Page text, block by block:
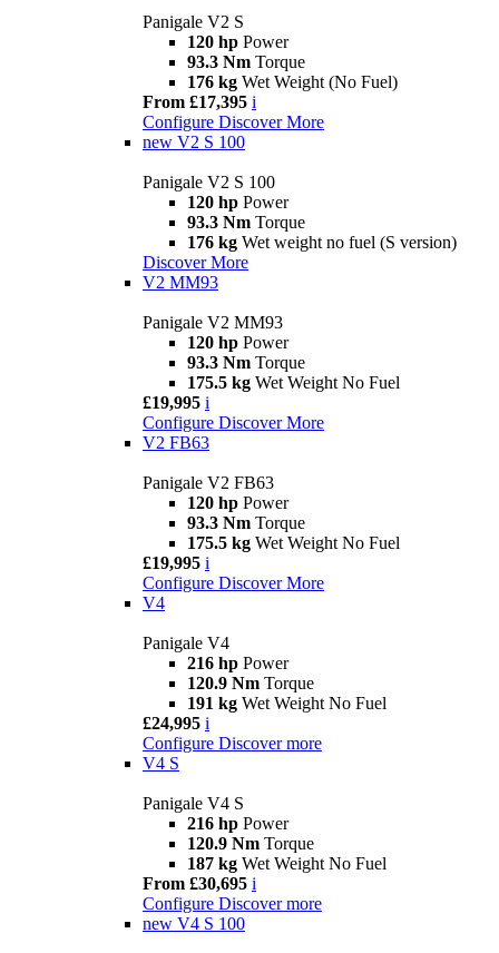
Panigale V2 S
120 hp Power
93.3 Nm Torque
176 kg Wet Weight (No Fuel)
From £17,395 i
Configure Discover More
new V2 S 100
Panigale V2 S 100
120 hp Power
93.3 Nm Torque
176 kg Wet weight no fuel (S version)
Discover More
V2 MM93
Panigale V2 MM93
120 hp Power
93.3 Nm Torque
175.5 kg Wet Weight No Fuel
£19,995 i
Configure Discover More
V2 FB63
Panigale V2 FB63
120 hp Power
93.3 Nm Torque
175.5 kg Wet Weight No Fuel
£19,995 i
Configure Discover More
V4
Panigale V4
216 hp Power
120.9 Nm Torque
191 kg Wet Weight No Fuel
£24,995 i
Configure Discover more
V4 S
Panigale V4 S
216 hp Power
120.9 Nm Torque
187 kg Wet Weight No Fuel
From £30,695 i
Configure Discover more
new V4 S 100